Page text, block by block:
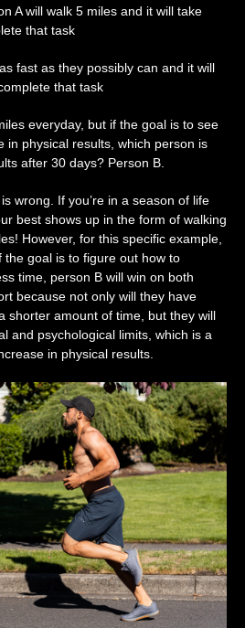
A will walk 5 miles and it will take
that task
fast as they possibly can and it will
that task
everyday, but if the goal is to see
in physical results, which person is
after 30 days? Person B.
wrong. If you’re in a season of life
best shows up in the form of walking
However, for this specific example,
the goal is to figure out how to
time, person B will win on both
because not only will they have
shorter amount of time, but they will
and psychological limits, which is a
in physical results.